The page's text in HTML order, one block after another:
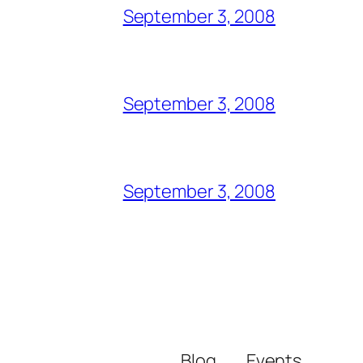
September 3, 2008
September 3, 2008
September 3, 2008